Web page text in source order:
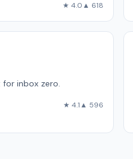
★ 4.0▲ 618
inbox zero.
★ 4.1▲ 596